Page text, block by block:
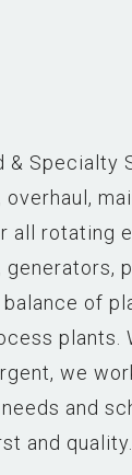
& Specialty
all rotating
of
plants.
we
and
and quality.